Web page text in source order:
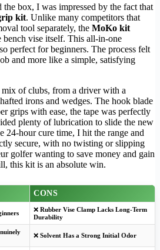
box, I was impressed by the fact that
kit. Unlike many competitors that
tool separately, the MoKo kit
vise itself. This all-in-one
perfect for beginners. The process felt
and more like a simple, satisfying
of clubs, from a driver with a
irons and wedges. The hook blade
grips with ease, the tape was perfectly
plenty of lubrication to slide the new
24-hour cure time, I hit the range and
secure, with no twisting or slipping
golfer wanting to save money and gain
this kit is an absolute win.
CONS
❌ Rubber Vise Clamp Lacks Long-Term
Durability
❌ Solvent Has a Strong Initial Odor